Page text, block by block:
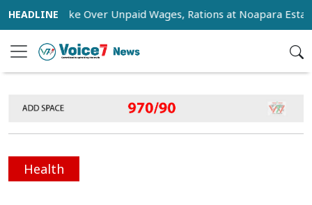
Strike Over Unpaid Wages, Rations at Noapara Estate
Health